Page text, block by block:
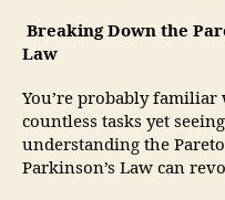
Breaking Down the
Law
You’re probably
countless tasks yet
understanding the
Parkinson’s Law can